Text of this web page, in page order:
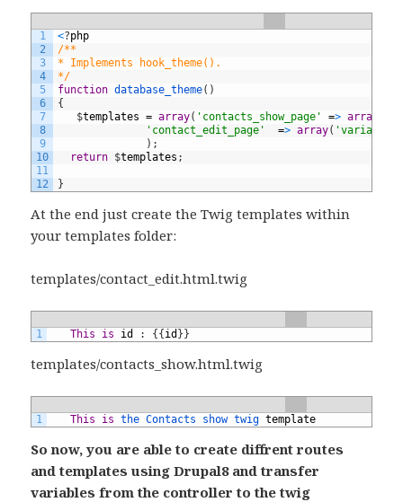
1
2
3
4
5
6
7
8
9
10
11
12
<?php
/**
* Implements hook_theme().
*/
function database_theme( )
{
$templates = array( 'contacts_show_page' => array
'contact_edit_page'
=> array(
) ;
return $templates ;
}
At the end just create the Twig templates within
your templates folder:
templates/contact_edit.html.twig
1 This is id : {{id }}
templates/contacts_show.html.twig
1 This is the Contacts show twig template
So now, you are able to create diffrent routes
and templates using Drupal8 and transfer
variables from the controller to the twig